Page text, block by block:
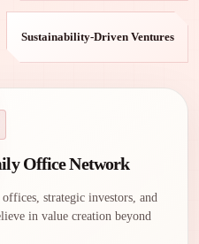
Sustainability-Driven Ventures
Office Network
strategic investors, and
in value creation beyond